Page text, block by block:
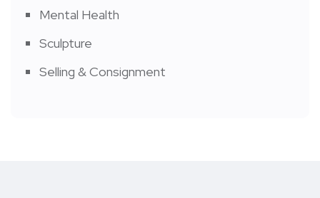
Mental Health
Sculpture
Selling & Consignment